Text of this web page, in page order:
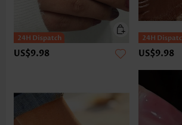
US$9.98 US$9.98